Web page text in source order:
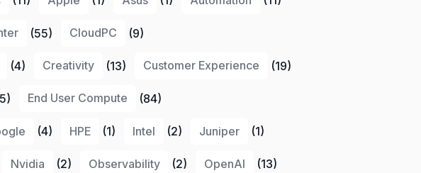
(55) CloudPC (9)
(4) Creativity (13) Customer Experience (19)
End User Compute (84)
(4) HPE (1) Intel (2) Juniper (1)
Nvidia (2) Observability (2) OpenAI (13)